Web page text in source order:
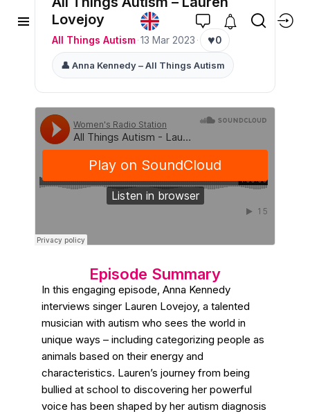
Lovejoy
All Things Autism·13 Mar 2023 · ♥0
👤 Anna Kennedy – All Things Autism
Episode Summary
In this engaging episode, Anna Kennedy
interviews singer Lauren Lovejoy, a talented
musician with autism who sees the world in
unique ways – including categorizing people as
animals based on their energy and
characteristics. Lauren’s journey from being
bullied at school to discovering her powerful
voice has been shaped by her autism diagnosis